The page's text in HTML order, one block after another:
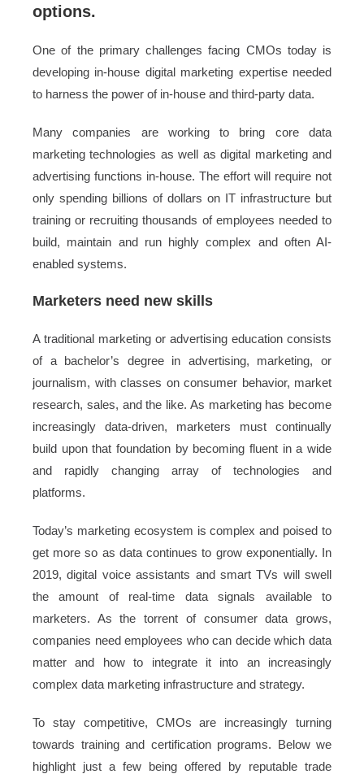
options.
One of the primary challenges facing CMOs today is
developing in-house digital marketing expertise needed
to harness the power of in-house and third-party data.
Many companies are working to bring core data
marketing technologies as well as digital marketing and
advertising functions in-house. The effort will require not
only spending billions of dollars on IT infrastructure but
training or recruiting thousands of employees needed to
build, maintain and run highly complex and often AI-
enabled systems.
Marketers need new skills
A traditional marketing or advertising education consists
of a bachelor’s degree in advertising, marketing, or
journalism, with classes on consumer behavior, market
research, sales, and the like. As marketing has become
increasingly data-driven, marketers must continually
build upon that foundation by becoming fluent in a wide
and rapidly changing array of technologies and
platforms.
Today’s marketing ecosystem is complex and poised to
get more so as data continues to grow exponentially. In
2019, digital voice assistants and smart TVs will swell
the amount of real-time data signals available to
marketers. As the torrent of consumer data grows,
companies need employees who can decide which data
matter and how to integrate it into an increasingly
complex data marketing infrastructure and strategy.
To stay competitive, CMOs are increasingly turning
towards training and certification programs. Below we
highlight just a few being offered by reputable trade